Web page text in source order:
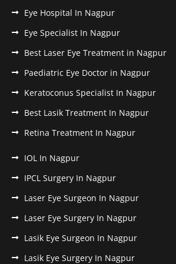
Eye Hospital In Nagpur
Eye Specialist In Nagpur
Best Laser Eye Treatment in Nagpur
Paediatric Eye Doctor in Nagpur
Keratoconus Specialist In Nagpur
Best Lasik Treatment In Nagpur
Retina Treatment In Nagpur
IOL In Nagpur
IPCL Surgery In Nagpur
Laser Eye Surgeon In Nagpur
Laser Eye Surgery In Nagpur
Lasik Eye Surgeon In Nagpur
Lasik Eye Surgery In Nagpur